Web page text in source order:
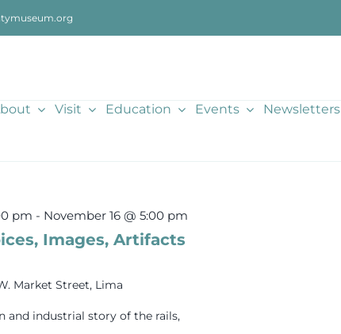
Visit Education Events Newsletters
Images, Artifacts
pm - November 16 @ 5:00 pm
Market Street, Lima
and industrial story of the rails,